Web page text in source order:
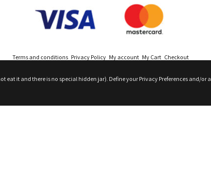
Terms and conditions Privacy Policy My account My Cart Checkout
it and there is no special hidden jar). Define your Privacy Preferences and/or